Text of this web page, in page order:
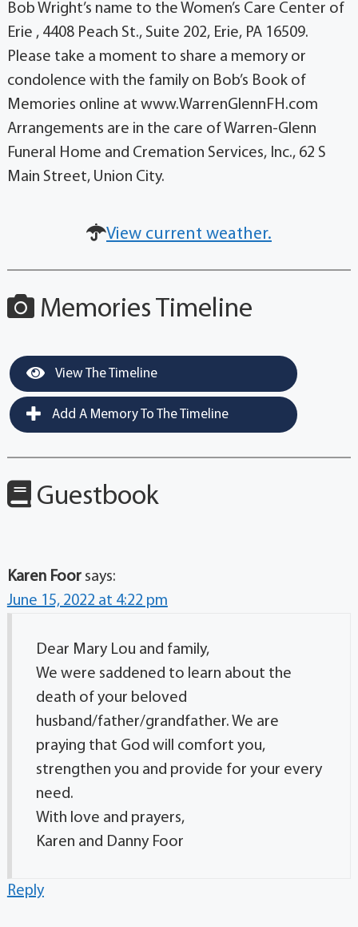
Bob Wright’s name to the Women’s Care Center of
Erie , 4408 Peach St., Suite 202, Erie, PA 16509.
Please take a moment to share a memory or
condolence with the family on Bob’s Book of
Memories online at www.WarrenGlennFH.com
Arrangements are in the care of Warren-Glenn
Funeral Home and Cremation Services, Inc., 62 S
Main Street, Union City.
View current weather.
Memories Timeline
View The Timeline
Add A Memory To The Timeline
Guestbook
Karen Foor says:
June 15, 2022 at 4:22 pm
Dear Mary Lou and family,
We were saddened to learn about the
death of your beloved
husband/father/grandfather. We are
praying that God will comfort you,
strengthen you and provide for your every
need.
With love and prayers,
Karen and Danny Foor
Reply